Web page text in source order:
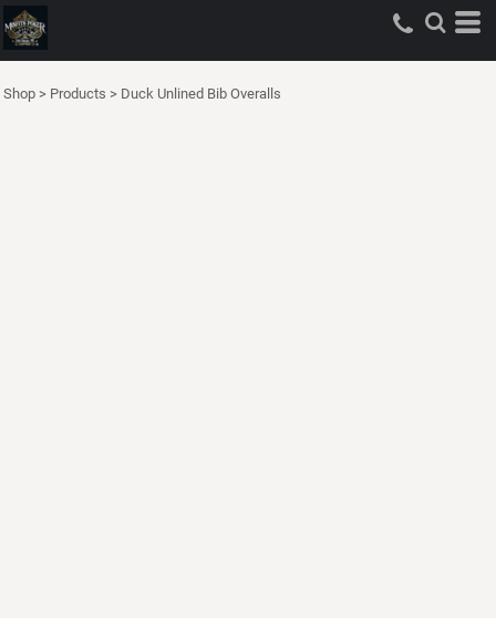
Shop > Products > Duck Unlined Bib Overalls